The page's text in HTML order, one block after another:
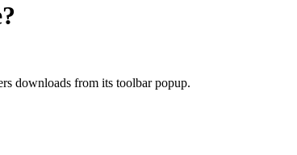
downloads from its toolbar popup.